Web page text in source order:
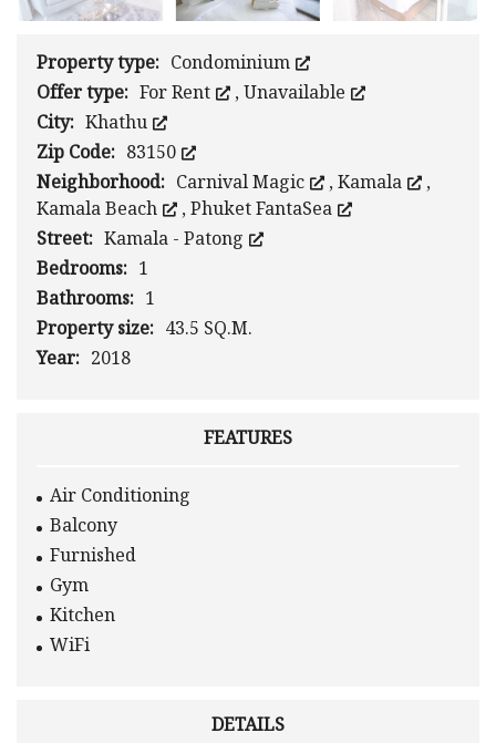
Property type: Condominium
Offer type: For Rent ,Unavailable
City: Khathu
Zip Code: 83150
Neighborhood: Carnival Magic ,Kamala
,
Kamala Beach
,Phuket FantaSea
Street: Kamala - Patong
Bedrooms: 1
Bathrooms: 1
Property size: 43.5 SQ.M.
Year: 2018
FEATURES
Air Conditioning
Balcony
Furnished
Gym
Kitchen
WiFi
DETAILS